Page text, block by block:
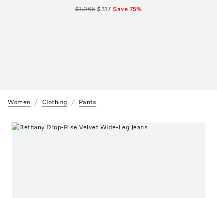
$1,265 $317 Save 75%
Women Clothing Pants